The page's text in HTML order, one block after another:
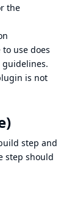
the
use does
guidelines.
is not
step and
step should